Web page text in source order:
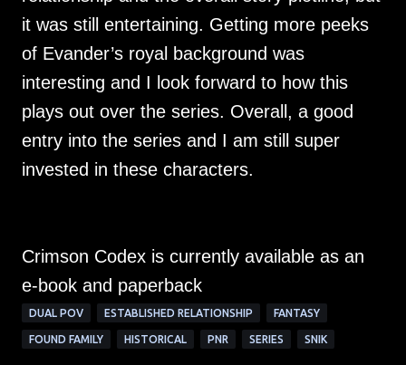
it was still entertaining. Getting more peeks
of Evander’s royal background was
interesting and I look forward to how this
plays out over the series. Overall, a good
entry into the series and I am still super
invested in these characters.
Crimson Codex is currently available as an
e-book and paperback
DUAL POV ESTABLISHED RELATIONSHIP FANTASY
FOUND FAMILY HISTORICAL PNR SERIES SNIK